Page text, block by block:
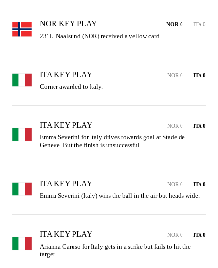
NOR KEY PLAY NOR 0 ITA 0
23' L. Naalsund (NOR) received a yellow card.
ITA KEY PLAY NOR 0 ITA 0
Corner awarded to Italy.
ITA KEY PLAY NOR 0 ITA 0
Emma Severini for Italy drives towards goal at Stade de
Geneve. But the finish is unsuccessful.
ITA KEY PLAY NOR 0 ITA 0
Emma Severini (Italy) wins the ball in the air but heads wide.
ITA KEY PLAY NOR 0 ITA 0
Arianna Caruso for Italy gets in a strike but fails to hit the
target.